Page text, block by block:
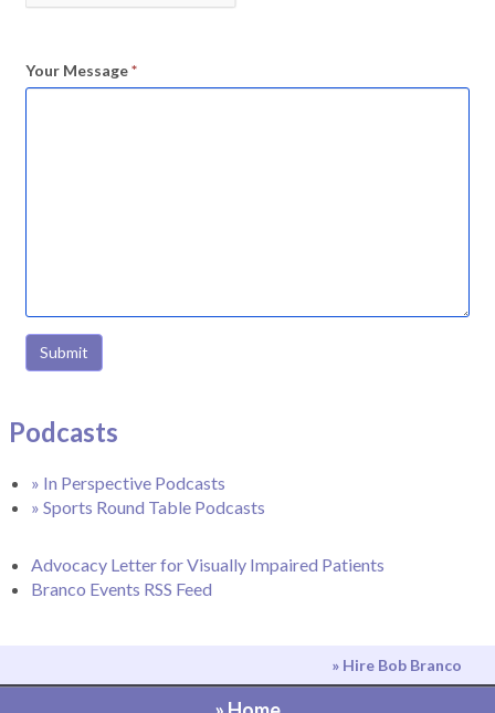
Your Message*
Submit
Podcasts
» In Perspective Podcasts
» Sports Round Table Podcasts
Advocacy Letter for Visually Impaired Patients
Branco Events RSS Feed
» Hire Bob Branco